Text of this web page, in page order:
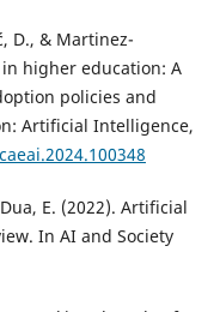
D., & Martinez-
in higher education: A
policies and
Artificial Intelligence,
E. (2022). Artificial
In AI and Society